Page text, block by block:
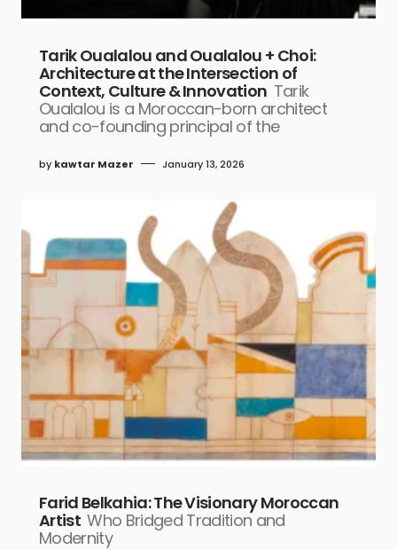
Tarik Oualalou and Oualalou + Choi:
Architecture at the Intersection of
Context, Culture & Innovation Tarik
Oualalou is a Moroccan-born architect
and co-founding principal of the
by kawtar Mazer January 13, 2026
Farid Belkahia: The Visionary Moroccan
Artist Who Bridged Tradition and
Modernity